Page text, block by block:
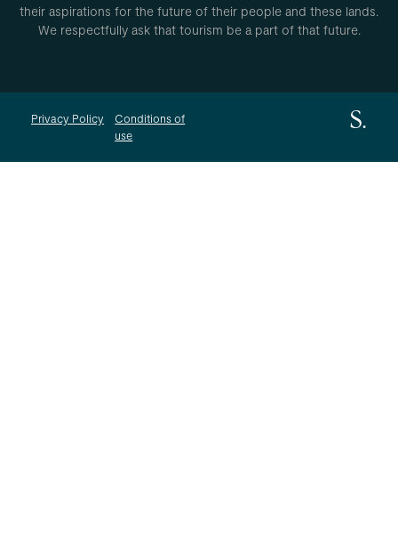
their aspirations for the future of their people and these lands.
We respectfully ask that tourism be a part of that future.
Privacy Policy
Conditions of
use